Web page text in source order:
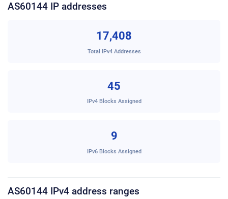
AS60144 IP addresses
17,408
Total IPv4 Addresses
45
IPv4 Blocks Assigned
9
IPv6 Blocks Assigned
AS60144 IPv4 address ranges